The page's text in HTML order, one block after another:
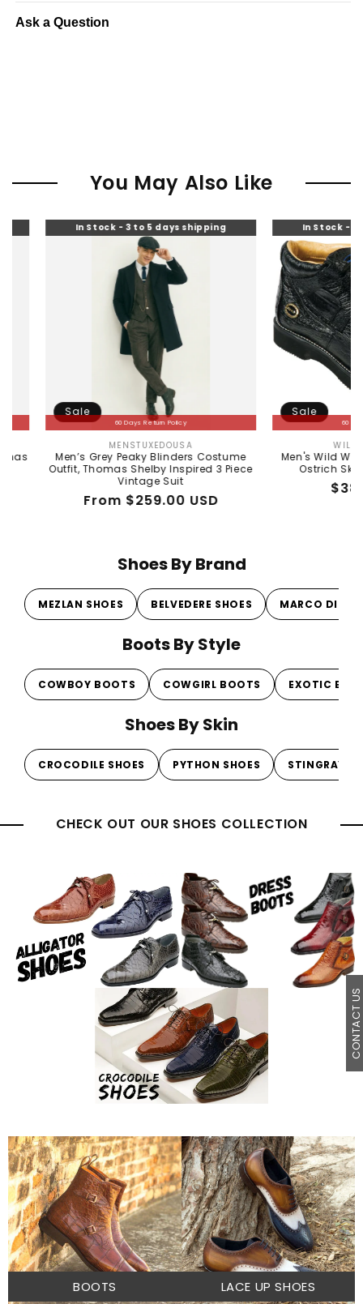
Ask a Question
You May Also Like
In Stock - 3 to 5 days shipping
60 Days Return Policy
Vendor:
MENSTUXEDOUSA
Grey Peaky Blinders Costume
Thomas Shelby Inspired 3 Piece
Vintage Suit
From $259.00 USD
In Stock - 3 to 5 days
60 Days Return Policy
WILD WEST BOOTS
Men's Wild West Boots
Ostrich Skin Shoe
$380.00
Shoes By Brand
MEZLAN SHOES BELVEDERE SHOES MARCO DI
Boots By Style
COWBOY BOOTS COWGIRL BOOTS EXOTIC
Shoes By Skin
CROCODILE SHOES PYTHON SHOES STINGRAY
CHECK OUT OUR SHOES COLLECTION
BOOTS LACE UP SHOES
CONTACT US